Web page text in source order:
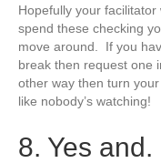
Hopefully your
spend these checking
move around. If you
break then request one
other way then turn
like nobody’s watching!
8. Yes and.